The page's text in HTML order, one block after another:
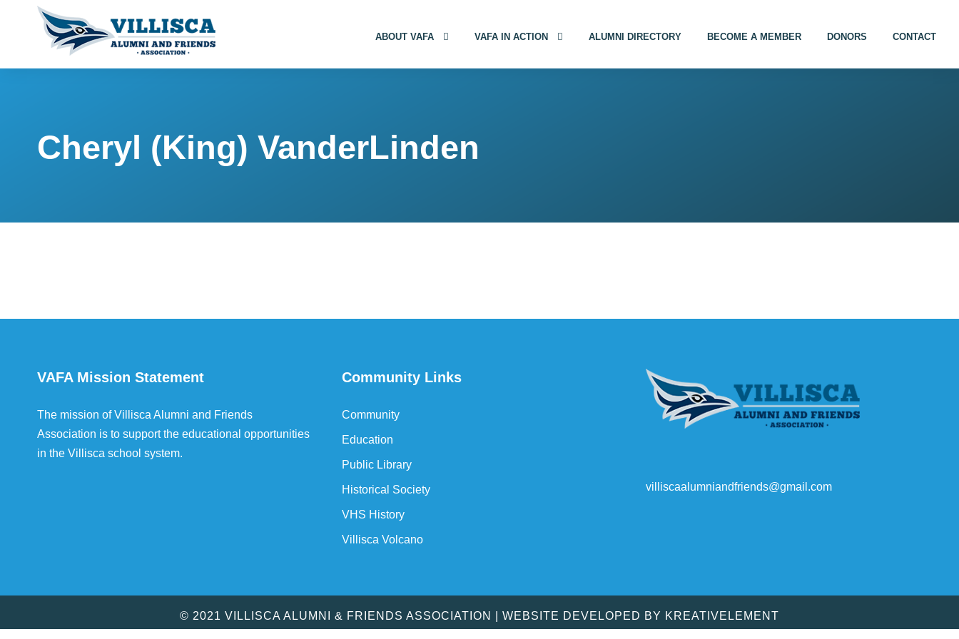
ABOUT VAFA VAFA IN ACTION ALUMNI DIRECTORY BECOME A MEMBER DONORS CONTACT
Cheryl (King) VanderLinden
VAFA Mission Statement
The mission of Villisca Alumni and Friends
Association is to support the educational opportunities
in the Villisca school system.
Community Links
Community
Education
Public Library
Historical Society
VHS History
Villisca Volcano
villiscaalumniandfriends@gmail.com
© 2021 VILLISCA ALUMNI & FRIENDS ASSOCIATION | WEBSITE DEVELOPED BY KREATIVELEMENT